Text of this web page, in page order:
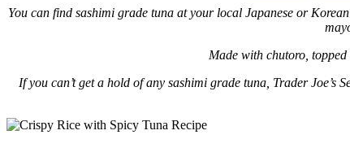
You can find sashimi grade tuna at your local Japanese or
Made with chutoro,
If you can’t get a hold of any sashimi grade tuna, Trader